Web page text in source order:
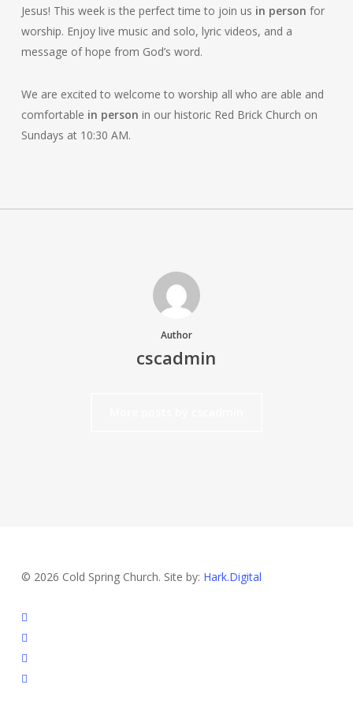
Jesus! This week is the perfect time to join us in person for
worship. Enjoy live music and solo, lyric videos, and a
message of hope from God’s word.
We are excited to welcome to worship all who are able and
comfortable in person in our historic Red Brick Church on
Sundays at 10:30 AM.
Author
cscadmin
© 2026 Cold Spring Church. Site by: Hark.Digital
twitter
facebook
youtube
instagram